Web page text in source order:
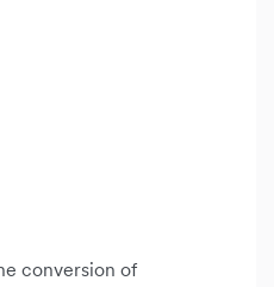
conversion of